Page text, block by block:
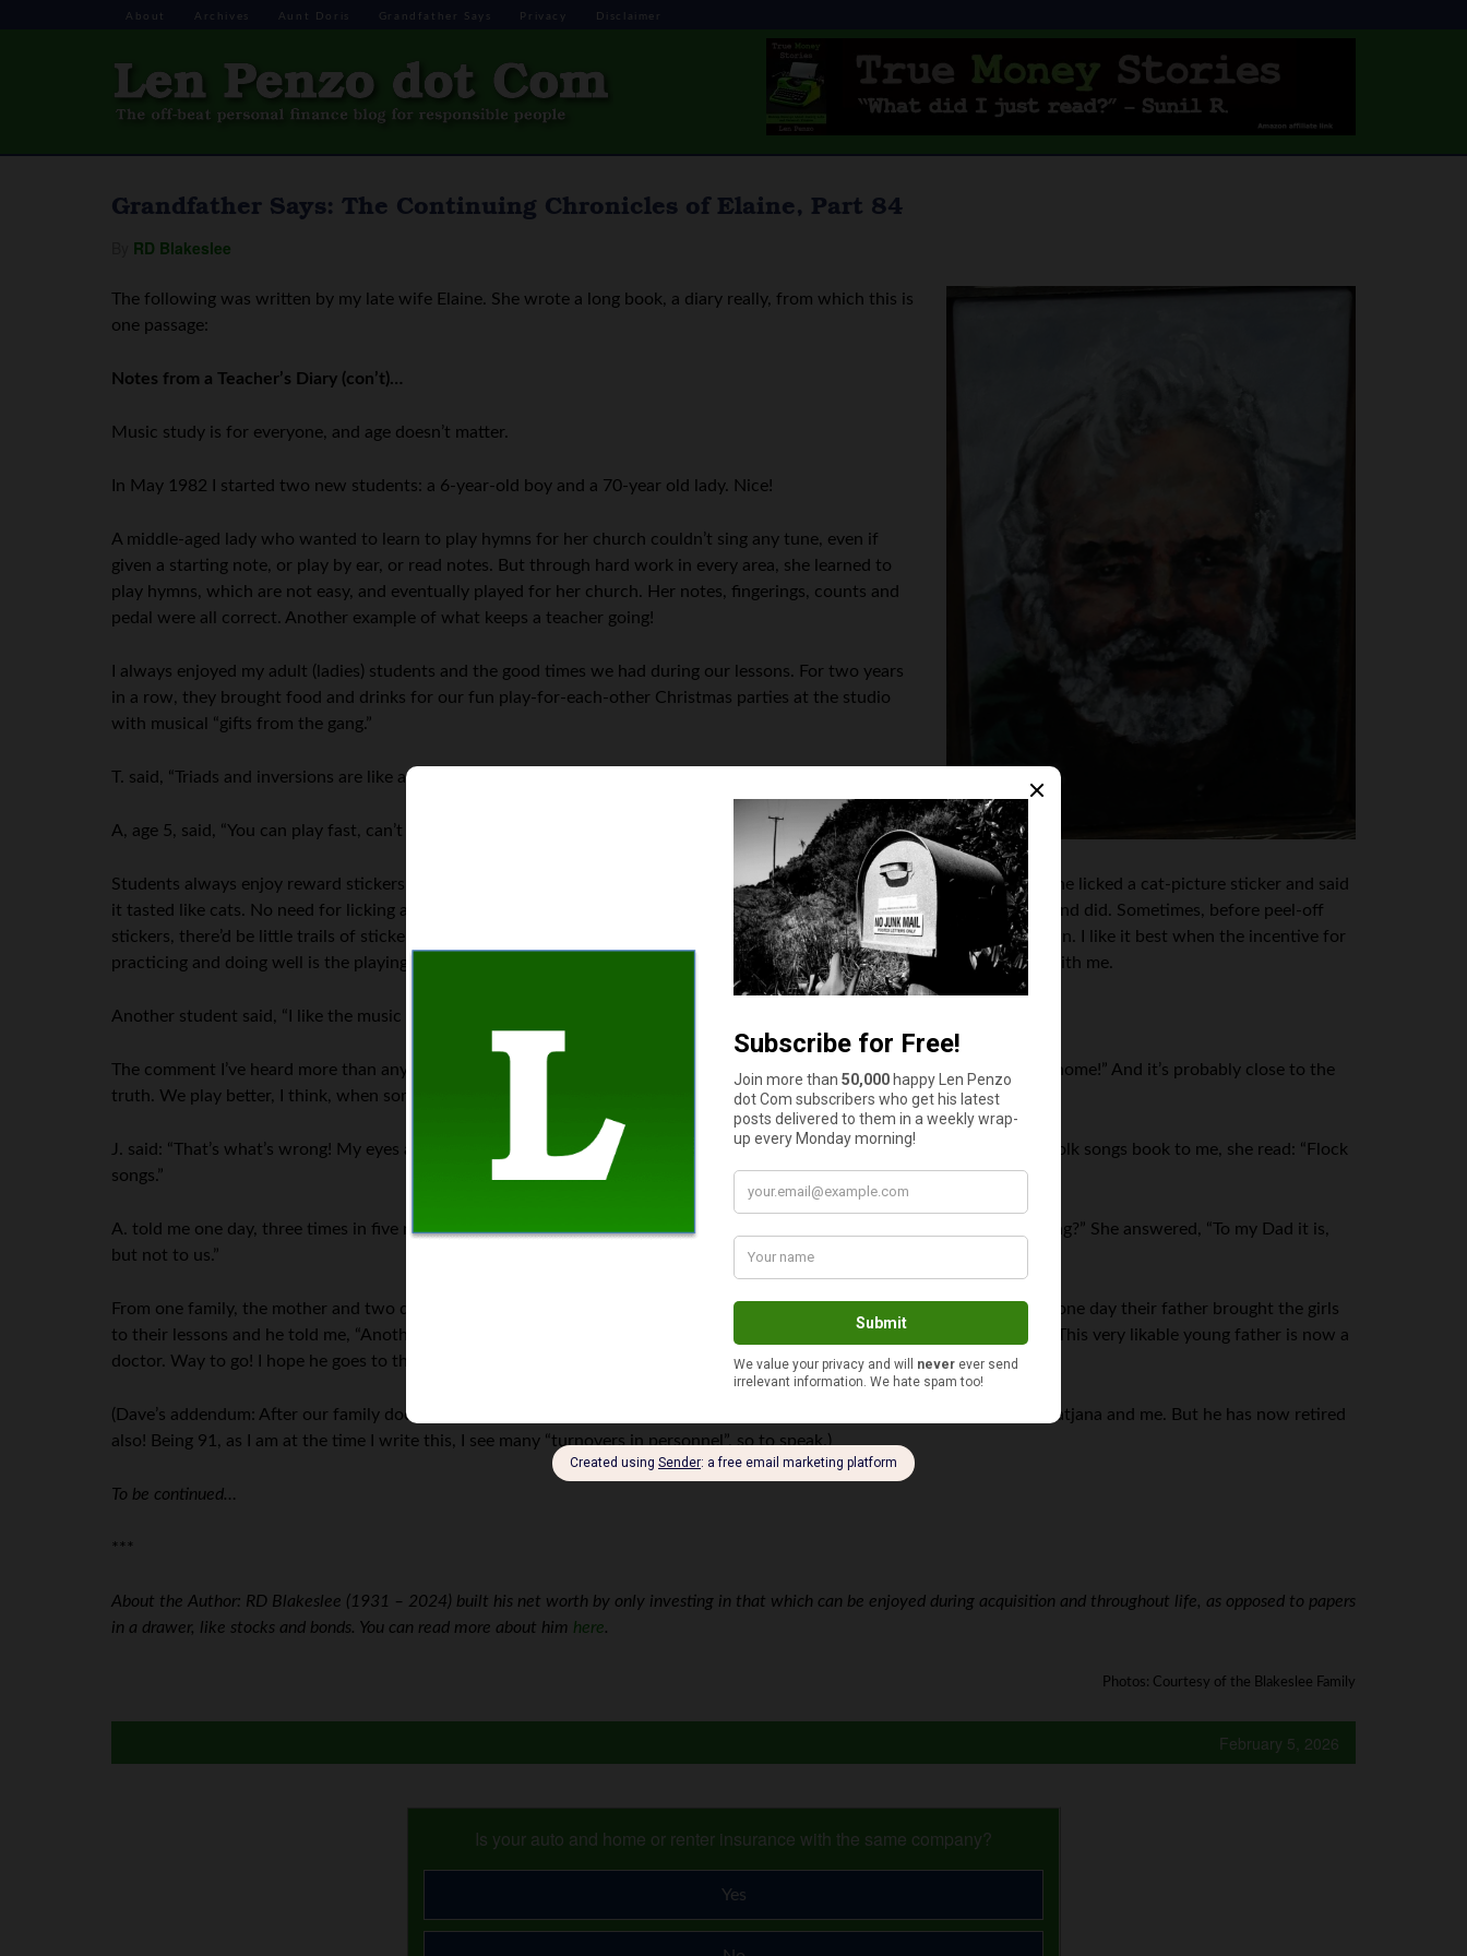
About Archives Aunt Doris Grandfather Says Privacy Disclaimer
Grandfather Says: The Continuing Chronicles of Elaine, Part 84
RD Blakeslee
The following was written by my late wife Elaine. She wrote a long book, a diary really, from which this is
one passage:
Notes from a Teacher’s Diary (con’t)…
Music study is for everyone, and age doesn’t matter.
In May 1982 I started two new students: a 6-year-old boy and a 70-year old lady. Nice!
A middle-aged lady who wanted to learn to play hymns for her church couldn’t sing any tune, even if
given a starting note, or play by ear, or read notes. But through hard work in every area, she learned to
play hymns, which are not easy, and eventually played for her church. Her notes, fingerings, counts and
pedal were all correct. Another example of what keeps a teacher going!
I always enjoyed my adult (ladies) students and the good times we had during our lessons. For two years
in a row, they brought food and drinks for our fun play-for-each-other Christmas parties at the studio
with musical “gifts from the gang.”
T. said, “Triads and inversions are like an echo.” It’s a perceptive and original thought!
A, age 5, said, “You can play fast, can’t you! When you were a kid, were you in piano lessons?”
Students always enjoy reward stickers; in 1981, one girl licked a flower-picture sticker and said it tasted like flowers. Then she licked a cat-picture sticker and said
it tasted like cats. No need for licking any more; they’re all peel-off stickers now and don’t fall off the music like the licking kind did. Sometimes, before peel-off
stickers, there’d be little trails of stickers going from my front door to somebody’s car, parked along the edge of the front lawn. I like it best when the incentive for
practicing and doing well is the playing itself, not the stickers. But if stickers help to keep up their interest, then that’s fine with me.
Another student said, “I like the music but I don’t like the way it sounds.”
The comment I’ve heard more than any other, over all the years, from both children and adults, is: “But I played it perfect at home!” And it’s probably close to the
truth. We play better, I think, when somebody isn’t watching and listening and sitting close by.
J. said: “That’s what’s wrong! My eyes are hot! When my eyes get hot, I see the wrong thing!” When reading the title of her folk songs book to me, she read: “Flock
songs.”
A. told me one day, three times in five minutes: “I have to go to a meeting after this.” Finally I asked, “Is it an important meeting?” She answered, “To my Dad it is,
but not to us.”
From one family, the mother and two daughters were students. There were also two young brothers who tagged along, and one day their father brought the girls
to their lessons and he told me, “Another family member would like to come for lessons.” I said, “Whom?” and he said, “Me.” This very likable young father is now a
doctor. Way to go! I hope he goes to the piano when he needs some relaxation after a long day with patients!
(Dave’s addendum: After our family doctor of that time retired and Elaine had died, that young man became the doctor for Tatjana and me. But he has now retired
also! Being 91, as I am at the time I write this, I see many “turnovers in personnel”, so to speak.)
To be continued…
***
About the Author: RD Blakeslee (1931 – 2024) built his net worth by only investing in that which can be enjoyed during acquisition and throughout life, as opposed to papers
in a drawer, like stocks and bonds. You can read more about him here.
Photos: Courtesy of the Blakeslee Family
February 5, 2026
Is your auto and home or renter insurance with the same company?
Yes